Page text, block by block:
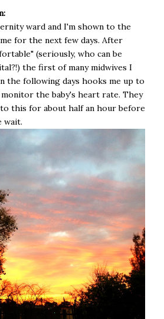
ward and I'm shown to the
for the next few days. After
(seriously, who can be
the first of many midwives I
the following days hooks me up to
the baby's heart rate. They
this for about half an hour before
wait.